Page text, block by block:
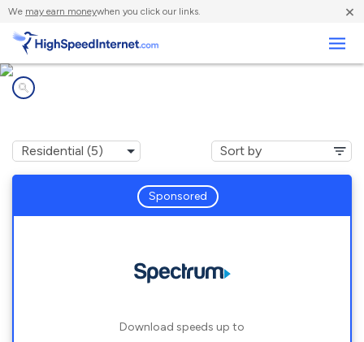
We may earn moneywhen you click our links. ×
Sponsored
Download speeds up to